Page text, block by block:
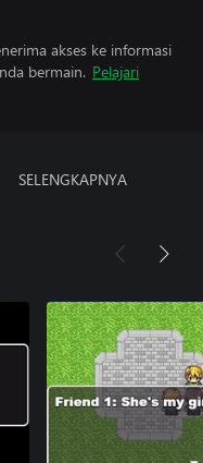
akses ke informasi
bermain. Pelajari
SELENGKAPNYA